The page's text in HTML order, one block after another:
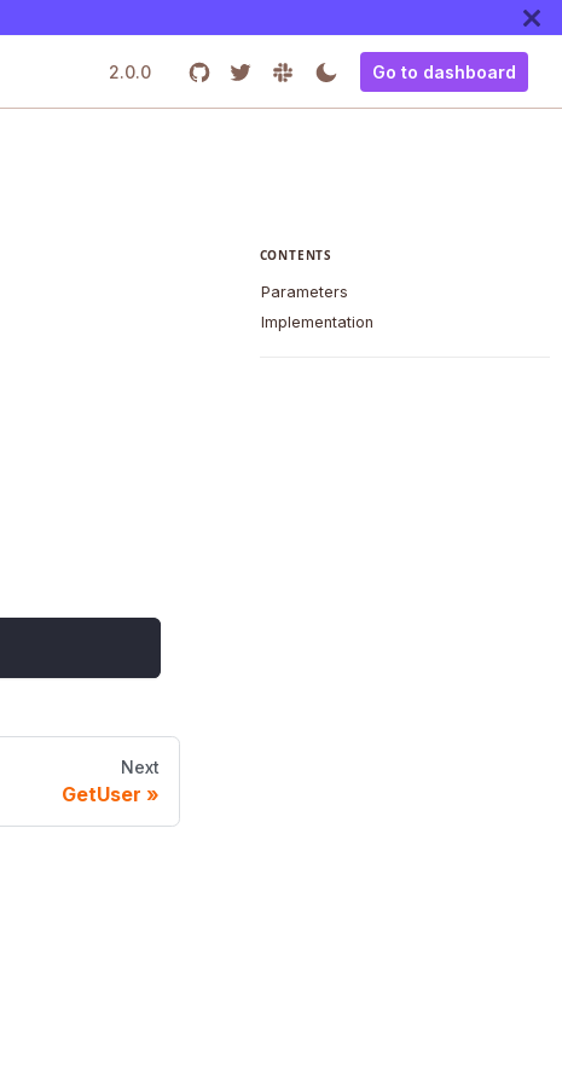
2.0.0 Go to dashboard
Next
GetUser
CONTENTS
Parameters
Implementation